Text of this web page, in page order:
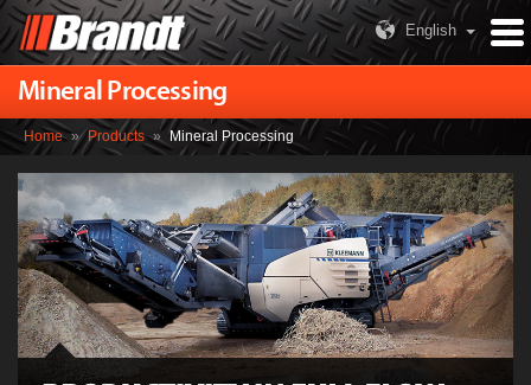
English
Mineral Processing
Home » Products » Mineral Processing